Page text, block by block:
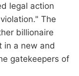
legal action
The
billionaire
in a new and
gatekeepers of